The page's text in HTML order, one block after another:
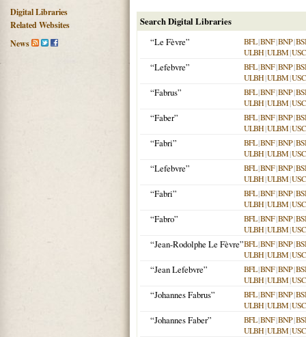
Digital Libraries
Related Websites
News
Search Digital Libraries
“Le Fèvre”
BFL|BNF|BNP|
ULBH|ULBM|USC
“Lefebvre” BFL|BNF|BNP|
ULBH|ULBM|USC
“Fabrus” BFL|BNF|BNP|
ULBH|ULBM|USC
“Faber” BFL|BNF|BNP|
ULBH|ULBM|USC
“Fabri” BFL|BNF|BNP|
ULBH|ULBM|USC
“Lefebvre” BFL|BNF|BNP|
ULBH|ULBM|USC
“Fabri” BFL|BNF|BNP|
ULBH|ULBM|USC
“Fabro” BFL|BNF|BNP|
ULBH|ULBM|USC
“Jean-Rodolphe Le Fèvre”BFL|BNF|BNP|
ULBH|ULBM|USC
“Jean Lefebvre” BFL|BNF|BNP|
ULBH|ULBM|USC
“Johannes Fabrus” BFL|BNF|BNP|
ULBH|ULBM|USC
“Johannes Faber” BFL|BNF|BNP|
ULBH|ULBM|USC